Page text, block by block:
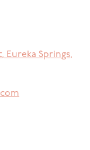
, Eureka Springs,